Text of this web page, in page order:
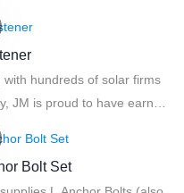
hundreds of solar firms
JM is proud to have earned
Fastener Expert.
Bolt Set